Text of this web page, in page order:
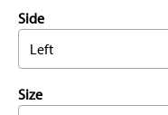
Side
Left
Size